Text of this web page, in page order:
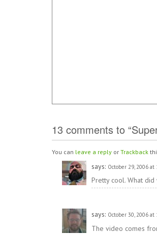
13 comments to
You can leave a reply or Trackback
says: October 29, 2006 at
Pretty cool. What
says: October 30, 2006 at
The video comes